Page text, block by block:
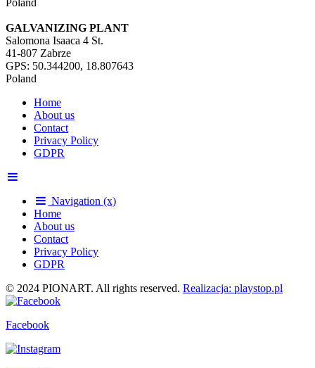
GALVANIZING PLANT
Salomona Isaaca 4 St.
41-807 Zabrze
GPS: 50.344200, 18.807643
Poland
Home
About us
Contact
Privacy Policy
GDPR
Navigation (x)
Home
About us
Contact
Privacy Policy
GDPR
© 2024 PIONART. All rights reserved. Realizacja: playstop.pl
Facebook